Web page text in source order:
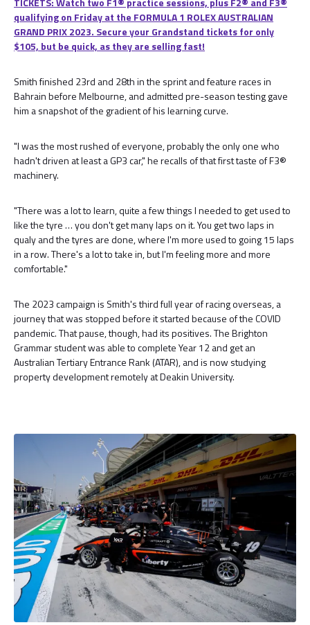
qualifying on Friday at the FORMULA 1 ROLEX AUSTRALIAN
GRAND PRIX 2023. Secure your Grandstand tickets for only
$105, but be quick, as they are selling fast!
Smith finished 23rd and 28th in the sprint and feature races in
Bahrain before Melbourne, and admitted pre-season testing gave
him a snapshot of the gradient of his learning curve.
"I was the most rushed of everyone, probably the only one who
hadn't driven at least a GP3 car," he recalls of that first taste of F3®
machinery.
"There was a lot to learn, quite a few things I needed to get used to
like the tyre … you don't get many laps on it. You get two laps in
qualy and the tyres are done, where I'm more used to going 15 laps
in a row. There's a lot to take in, but I'm feeling more and more
comfortable."
The 2023 campaign is Smith's third full year of racing overseas, a
journey that was stopped before it started because of the COVID
pandemic. That pause, though, had its positives. The Brighton
Grammar student was able to complete Year 12 and get an
Australian Tertiary Entrance Rank (ATAR), and is now studying
property development remotely at Deakin University.